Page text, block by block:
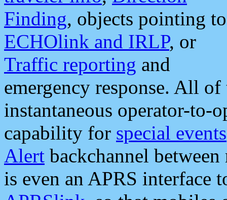
Finding, objects pointing to
ECHOlink and IRLP, or
Traffic reporting and
emergency response. All
instantaneous operator-to-
capability for special events
Alert backchannel
is even an APRS interface